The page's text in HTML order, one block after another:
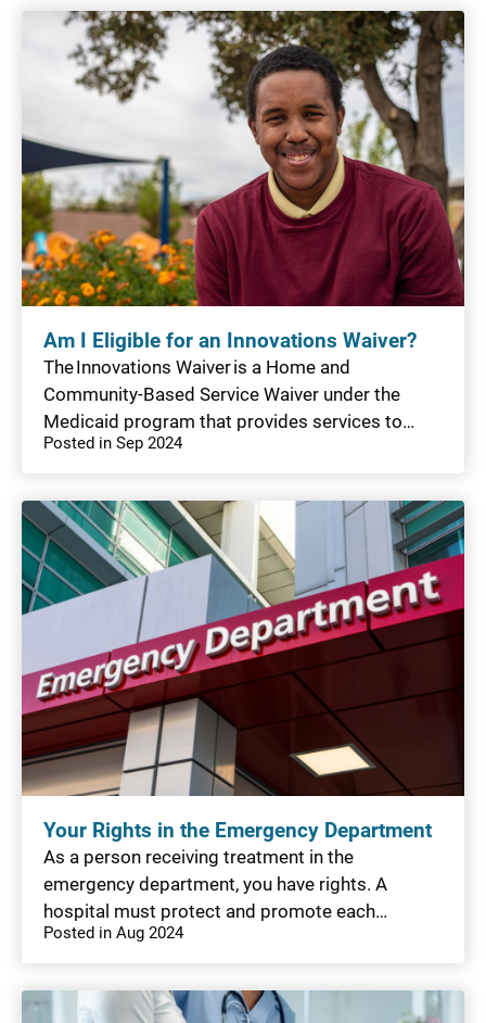
Am I Eligible for an Innovations Waiver?
The Innovations Waiver is a Home and
Community-Based Service Waiver under the
Medicaid program that provides services to…
Posted in Sep 2024
Your Rights in the Emergency Department
As a person receiving treatment in the
emergency department, you have rights. A
hospital must protect and promote each…
Posted in Aug 2024